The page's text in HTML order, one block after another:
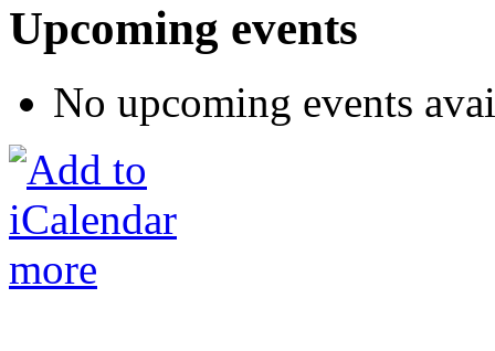
Upcoming events
No upcoming events
more